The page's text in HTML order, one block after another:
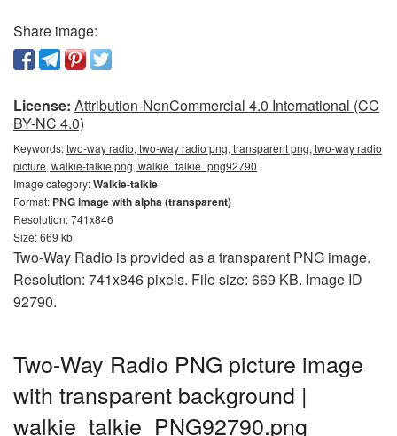
Share image:
License: Attribution-NonCommercial 4.0 International (CC
BY-NC 4.0)
Keywords:two-way radio, two-way radio png, transparent png, two-way radio
picture, walkie-talkie png, walkie_talkie_png92790
Image category:Walkie-talkie
Format: PNG image with alpha (transparent)
Resolution: 741x846
Size: 669 kb
Two-Way Radio is provided as a transparent PNG image.
Resolution: 741x846 pixels. File size: 669 KB. Image ID
92790.
Two-Way Radio PNG picture image
with transparent background |
walkie_talkie_PNG92790.png